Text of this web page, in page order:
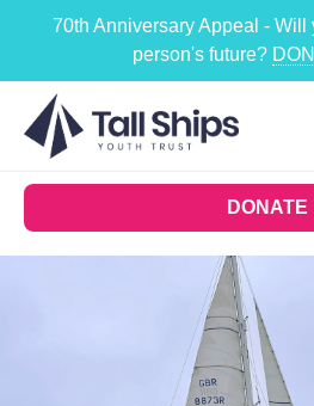
70th Anniversary Appeal - Will
person's future?
DONATE